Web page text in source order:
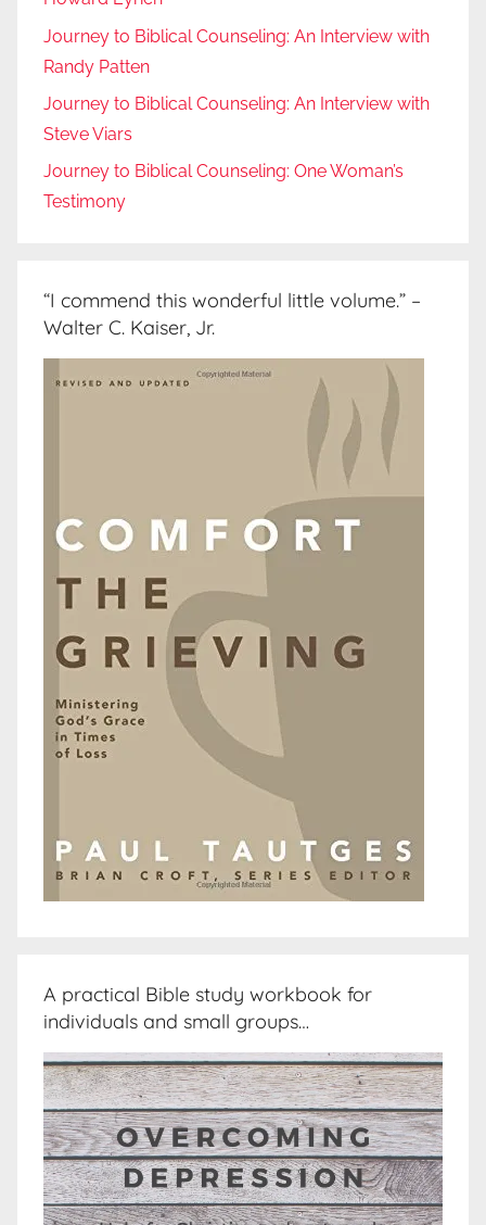
Journey to Biblical Counseling: An Interview with
Randy Patten
Journey to Biblical Counseling: An Interview with
Steve Viars
Journey to Biblical Counseling: One Woman’s
Testimony
“I commend this wonderful little volume.” –
Walter C. Kaiser, Jr.
A practical Bible study workbook for
individuals and small groups…